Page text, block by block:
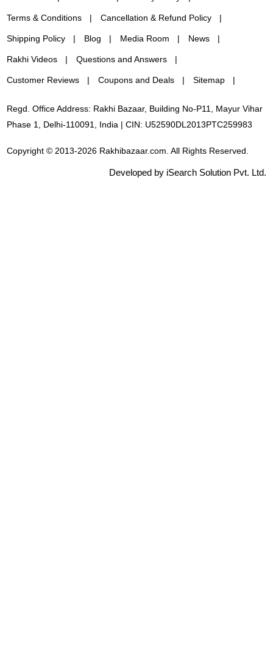
Terms & Conditions Cancellation & Refund Policy
Shipping Policy Blog Media Room News
Rakhi Videos Questions and Answers
Customer Reviews Coupons and Deals Sitemap
Regd. Office Address: Rakhi Bazaar, Building No-P11, Mayur Vihar
Phase 1, Delhi-110091, India | CIN: U52590DL2013PTC259983
Copyright © 2013-2026 Rakhibazaar.com. All Rights Reserved.
Developed by iSearch Solution Pvt. Ltd.